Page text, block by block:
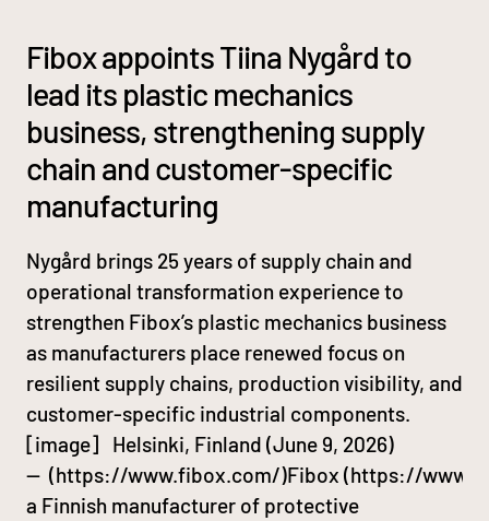
Fibox appoints Tiina Nygård to
lead its plastic mechanics
business, strengthening supply
chain and customer-specific
manufacturing
Nygård brings 25 years of supply chain and
operational transformation experience to
strengthen Fibox’s plastic mechanics business
as manufacturers place renewed focus on
resilient supply chains, production visibility, and
customer-specific industrial components.
[image] Helsinki, Finland (June 9, 2026)
— (https://www.fibox.com/)Fibox (https://
a Finnish manufacturer of protective